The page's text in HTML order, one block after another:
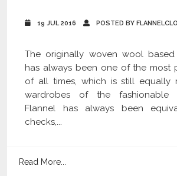
19 JUL 2016 POSTED BY
The originally woven wool
has always been one of the most
of all times, which is still equally
wardrobes of the fashionable
Flannel has always been
checks,...
Read More...